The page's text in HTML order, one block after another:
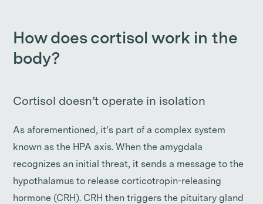
How does cortisol work in the
body?
Cortisol doesn’t operate in isolation
As aforementioned, it’s part of a complex system
known as the HPA axis. When the amygdala
recognizes an initial threat, it sends a message to the
hypothalamus to release corticotropin-releasing
hormone (CRH). CRH then triggers the pituitary gland